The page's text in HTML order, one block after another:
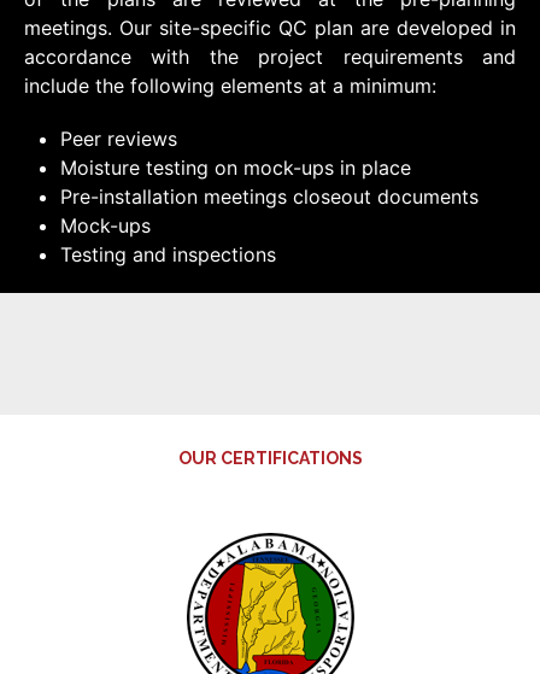
meetings. Our site-specific QC plan are developed in
accordance with the project requirements and
include the following elements at a minimum:
Peer reviews
Moisture testing on mock-ups in place
Pre-installation meetings closeout documents
Mock-ups
Testing and inspections
OUR CERTIFICATIONS